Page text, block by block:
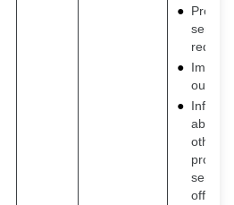
request
our
Inform
about
other
offers